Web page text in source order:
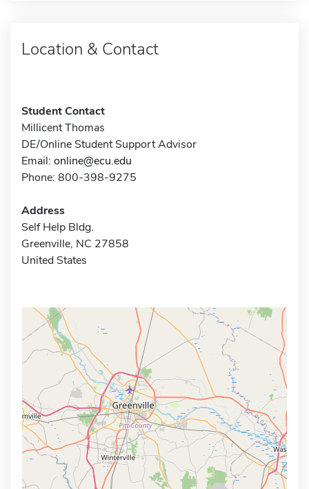
Location & Contact
Student Contact
Millicent Thomas
DE/Online Student Support Advisor
Email: online@ecu.edu
Phone: 800-398-9275
Address
Self Help Bldg.
Greenville, NC 27858
United States